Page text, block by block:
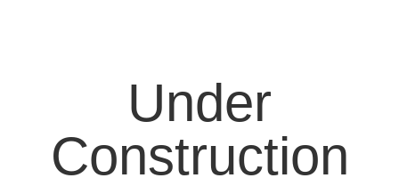
Under
Construction